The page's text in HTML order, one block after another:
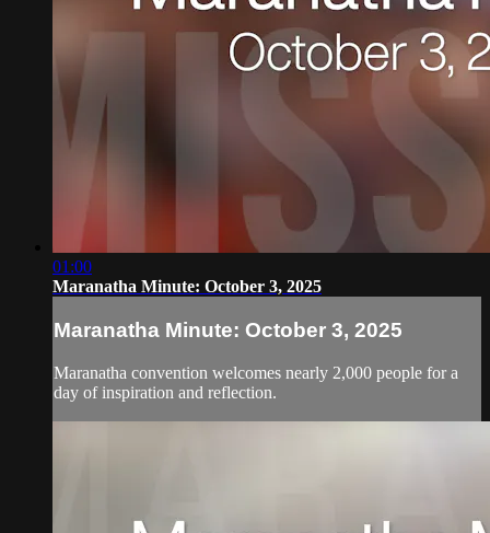
01:00
Maranatha Minute: October 3, 2025
Maranatha Minute: October 3, 2025
Maranatha convention welcomes nearly 2,000 people for a
day of inspiration and reflection.